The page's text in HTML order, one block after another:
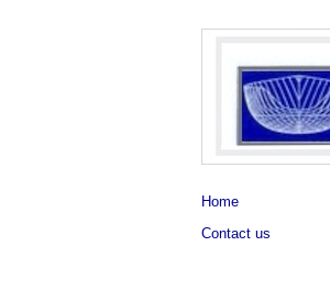
Home
Contact us